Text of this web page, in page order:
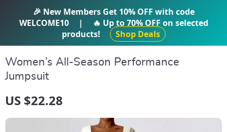
IFTI SHOP
Women’s All-Season Performance
Jumpsuit
US $22.28
🎉 New Members Get 10% OFF with code
WELCOME10
| 🔥 Up to70% OFF on selected
products!
Shop Deals